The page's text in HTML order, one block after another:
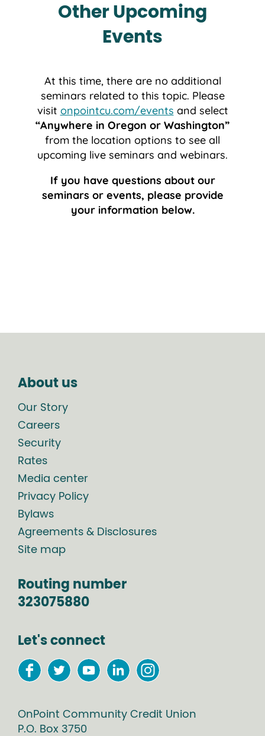
Other Upcoming
Events
At this time, there are no additional
seminars related to this topic. Please
visit onpointcu.com/events and select
“Anywhere in Oregon or Washington”
from the location options to see all
upcoming live seminars and webinars.
If you have questions about our
seminars or events, please provide
your information below.
About us
Our Story
Careers
Security
Rates
Media center
Privacy Policy
Bylaws
Agreements & Disclosures
Site map
Routing number
323075880
Let's connect
OnPoint Community Credit Union
P.O. Box 3750